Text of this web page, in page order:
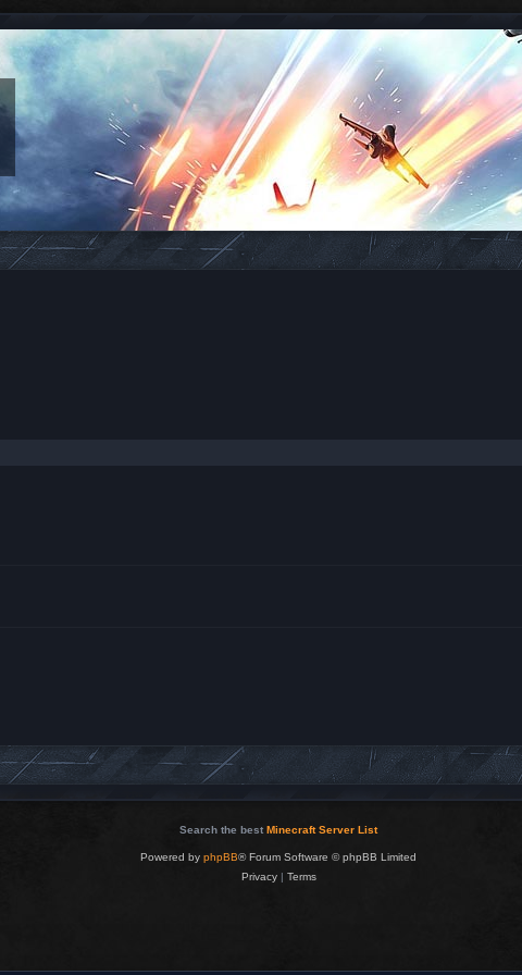
Search the best Minecraft Server List
Powered by phpBB® Forum Software © phpBB Limited
Privacy| Terms